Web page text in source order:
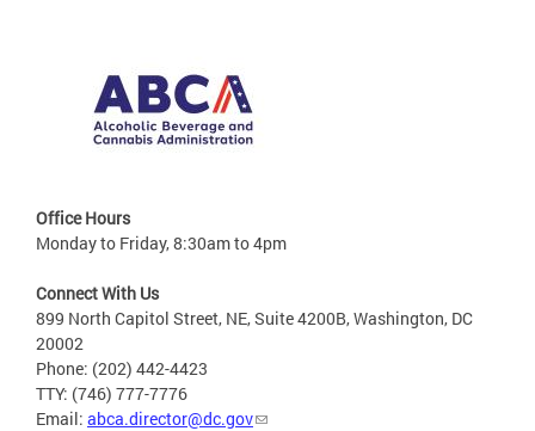
Office Hours
Monday to Friday, 8:30am to 4pm
Connect With Us
899 North Capitol Street, NE, Suite 4200B, Washington, DC
20002
Phone: (202) 442-4423
TTY: (746) 777-7776
Email: abca.director@dc.gov